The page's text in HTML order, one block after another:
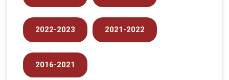
2022-2023 2021-2022
2016-2021